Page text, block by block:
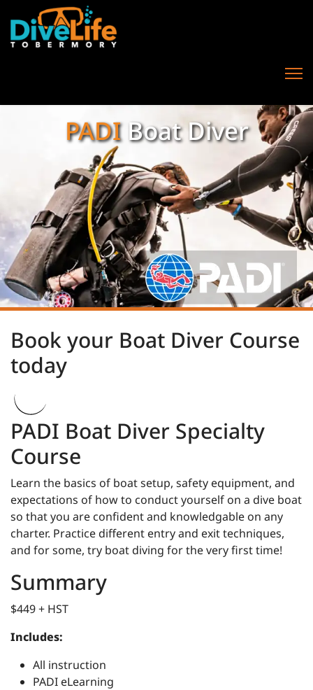
PADIBoat Diver
Book your Boat Diver Course
today
PADI Boat Diver Specialty
Course
Learn the basics of boat setup, safety equipment, and
expectations of how to conduct yourself on a dive boat
so that you are confident and knowledgable on any
charter. Practice different entry and exit techniques,
and for some, try boat diving for the very first time!
Summary
$449 + HST
Includes:
All instruction
PADI eLearning